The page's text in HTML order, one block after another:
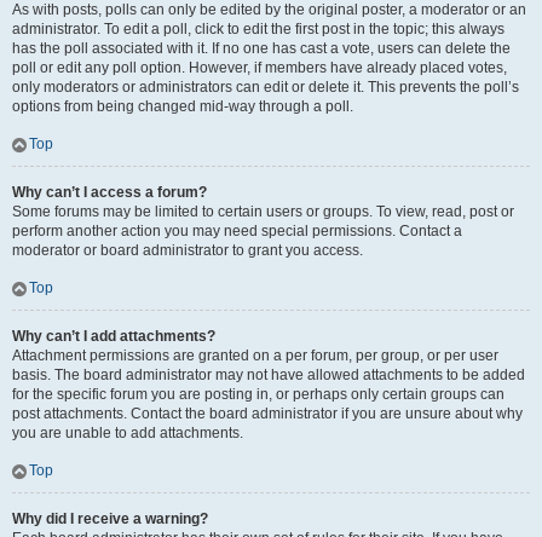
As with posts, polls can only be edited by the original poster, a moderator or an
administrator. To edit a poll, click to edit the first post in the topic; this always
has the poll associated with it. If no one has cast a vote, users can delete the
poll or edit any poll option. However, if members have already placed votes,
only moderators or administrators can edit or delete it. This prevents the poll’s
options from being changed mid-way through a poll.
Top
Why can’t I access a forum?
Some forums may be limited to certain users or groups. To view, read, post or
perform another action you may need special permissions. Contact a
moderator or board administrator to grant you access.
Top
Why can’t I add attachments?
Attachment permissions are granted on a per forum, per group, or per user
basis. The board administrator may not have allowed attachments to be added
for the specific forum you are posting in, or perhaps only certain groups can
post attachments. Contact the board administrator if you are unsure about why
you are unable to add attachments.
Top
Why did I receive a warning?